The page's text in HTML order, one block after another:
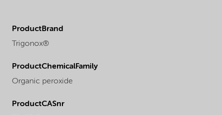
ProductBrand
Trigonox®
ProductChemicalFamily
Organic peroxide
ProductCASnr